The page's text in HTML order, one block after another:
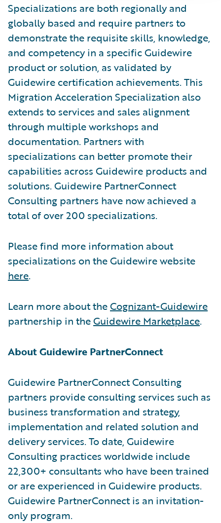
Specializations are both regionally and
globally based and require partners to
demonstrate the requisite skills, knowledge,
and competency in a specific Guidewire
product or solution, as validated by
Guidewire certification achievements. This
Migration Acceleration Specialization also
extends to services and sales alignment
through multiple workshops and
documentation. Partners with
specializations can better promote their
capabilities across Guidewire products and
solutions. Guidewire PartnerConnect
Consulting partners have now achieved a
total of over 200 specializations.
Please find more information about
specializations on the Guidewire website
here.
Learn more about theCognizant-Guidewire
partnership in theGuidewire Marketplace.
About Guidewire PartnerConnect
Guidewire PartnerConnect Consulting
partners provide consulting services such as
business transformation and strategy,
implementation and related solution and
delivery services. To date, Guidewire
Consulting practices worldwide include
22,300+ consultants who have been trained
or are experienced in Guidewire products.
Guidewire PartnerConnect is an invitation-
only program.